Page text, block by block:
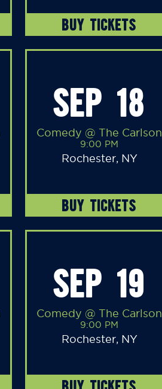
BUY TICKETS
SEP 18
Comedy @ The Carlson
9:00 PM
Rochester, NY
BUY TICKETS
SEP 19
Comedy @ The Carlson
9:00 PM
Rochester, NY